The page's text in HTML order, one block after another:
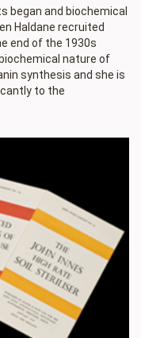
began and biochemical
Haldane recruited
end of the 1930s
nature of
synthesis and she is
to the